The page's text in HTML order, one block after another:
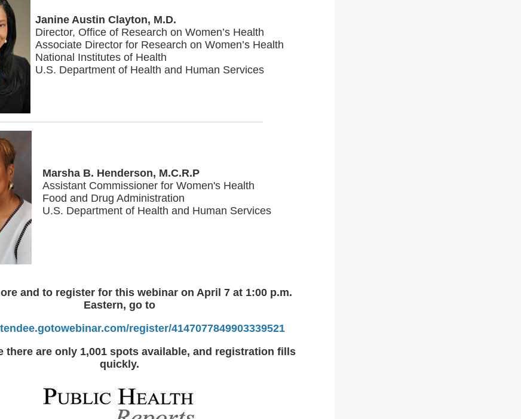
Janine Austin Clayton, M.D.
Director, Office of Research on Women’s Health
Associate Director for Research on Women’s Health
National Institutes of Health
U.S. Department of Health and Human Services
Marsha B. Henderson, M.C.R.P
Assistant Commissioner for Women's Health
Food and Drug Administration
U.S. Department of Health and Human Services
and to register for this webinar on April 7 at 1:00 p.m.
Eastern, go to
register/4147077849903339521
there are only 1,001 spots available, and registration fills
quickly.